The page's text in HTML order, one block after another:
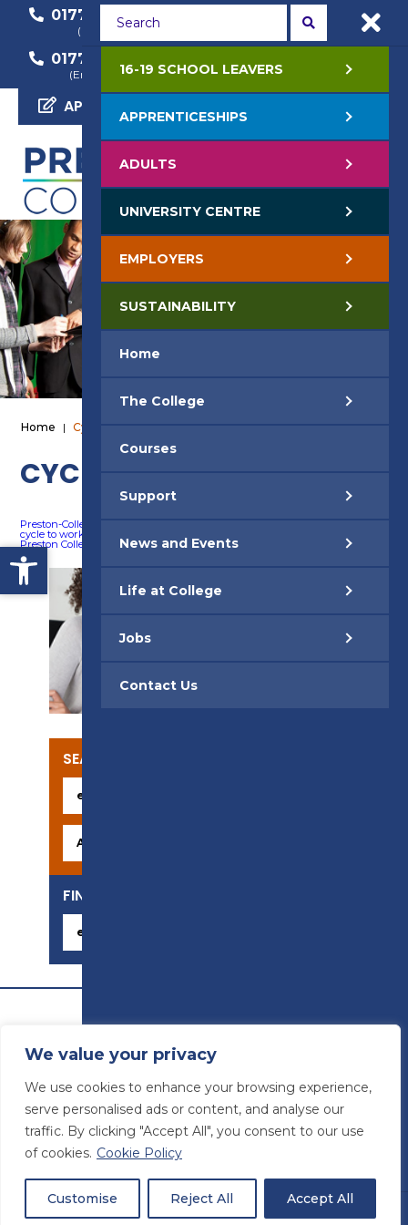
Open toolbar
We value your privacy
We use cookies to enhance your browsing experience,
serve personalised ads or content, and analyse our
traffic. By clicking "Accept All", you consent to our use
of cookies. Cookie Policy
Customise Reject All Accept All
01772 22 50 00
(General Enquiry)
01772 22 55 22
(Course Enquiry)
01772 22 57 68
(Employer Enquiry)
APPLY NOW
Home | Cycle 2 Work
CYCLE 2 WORK
Preston-College-Poster
cycle to work leaflet
Preston College FAQs Download
SEARCH OUR COURSES
FIND YOUR CAREER
© Preston College
Website design byConcept4
VAT Number: 945764678
16-19 SCHOOL LEAVERS
APPRENTICESHIPS
ADULTS
UNIVERSITY CENTRE
EMPLOYERS
SUSTAINABILITY
Home
The College
Courses
Support
News and Events
Life at College
Jobs
Contact Us
Students Staff